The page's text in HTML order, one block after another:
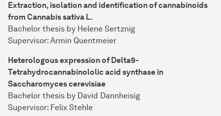
Extraction, isolation and identification of cannabinoids
from Cannabis sativa L.
Bachelor thesis by Helene Sertznig
Supervisor: Armin Quentmeier
Heterologous expression of Delta9-
Tetrahydrocannabinololic acid synthase in
Saccharomyces cerevisiae
Bachelor thesis by David Dannheisig
Supervisor: Felix Stehle